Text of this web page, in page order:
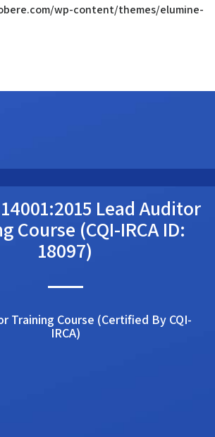
wp-content/themes/elumine-
14001:2015 Lead Auditor
Course (CQI-IRCA ID:
18097)
Training Course (Certified By CQI-
IRCA)